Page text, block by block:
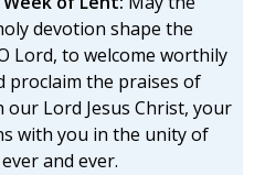
devotion shape the
Lord, to welcome worthily
proclaim the praises of
Lord Jesus Christ, your
with you in the unity of
and ever.